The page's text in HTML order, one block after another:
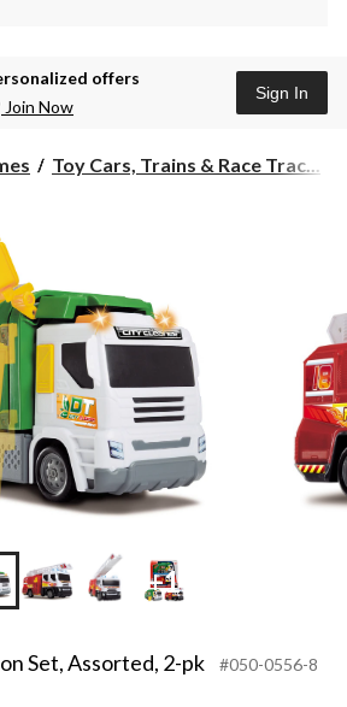
offers
Join Now
Sign In
Toy Cars, Trains & Race Trac...
+1
Set, Assorted, 2-pk #050-0556-8